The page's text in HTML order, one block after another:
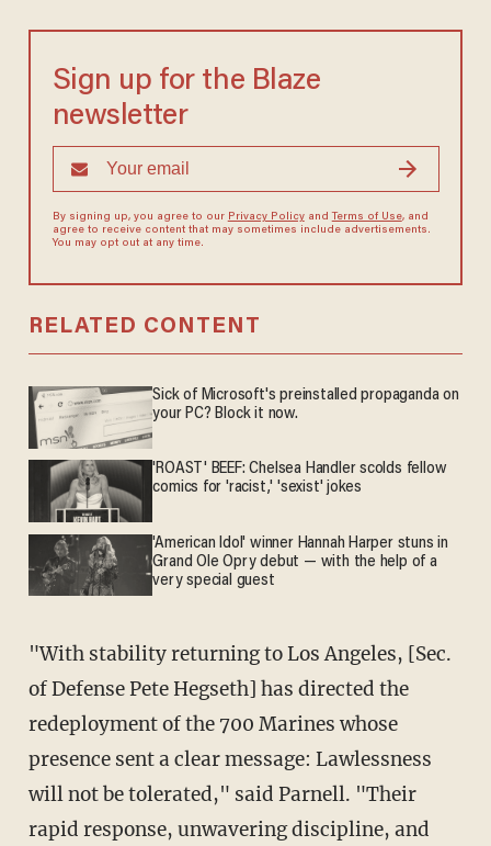
Sign up for the Blaze
newsletter
By signing up, you agree to our Privacy Policyand Terms of Use, and
agree to receive content that may sometimes include advertisements.
You may opt out at any time.
RELATED CONTENT
Sick of Microsoft's preinstalled propaganda on
your PC? Block it now.
'ROAST' BEEF: Chelsea Handler scolds fellow
comics for 'racist,' 'sexist' jokes
'American Idol' winner Hannah Harper stuns in
Grand Ole Opry debut — with the help of a
very special guest
"With stability returning to Los Angeles, [Sec.
of Defense Pete Hegseth] has directed the
redeployment of the 700 Marines whose
presence sent a clear message: Lawlessness
will not be tolerated," said Parnell. "Their
rapid response, unwavering discipline, and